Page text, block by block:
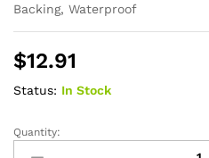
Backing, Waterproof
$12.91
Status: In Stock
SleepDri
Quantity: